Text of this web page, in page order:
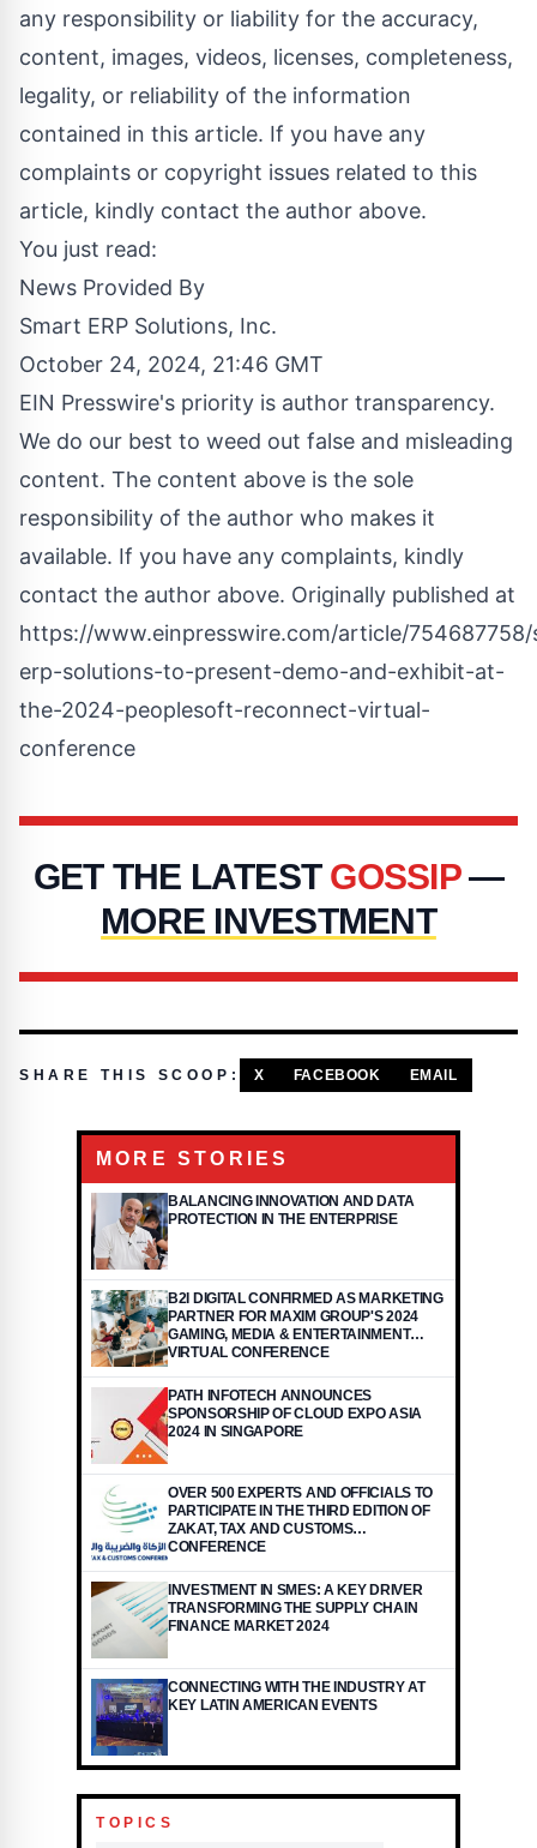
any responsibility or liability for the accuracy,
content, images, videos, licenses, completeness,
legality, or reliability of the information
contained in this article. If you have any
complaints or copyright issues related to this
article, kindly contact the author above.
You just read:
News Provided By
Smart ERP Solutions, Inc.
October 24, 2024, 21:46 GMT
EIN Presswire's priority is author transparency.
We do our best to weed out false and misleading
content. The content above is the sole
responsibility of the author who makes it
available. If you have any complaints, kindly
contact the author above. Originally published at
https://www.einpresswire.com/article/
erp-solutions-to-present-demo-and-exhibit-at-
the-2024-peoplesoft-reconnect-virtual-
conference
GET THE LATEST GOSSIP—
MORE INVESTMENT
SHARE THIS SCOOP: X FACEBOOK EMAIL
MORE STORIES
BALANCING INNOVATION AND DATA
PROTECTION IN THE ENTERPRISE
B2I DIGITAL CONFIRMED AS MARKETING
PARTNER FOR MAXIM GROUP'S 2024
GAMING, MEDIA & ENTERTAINMENT
VIRTUAL CONFERENCE
PATH INFOTECH ANNOUNCES
SPONSORSHIP OF CLOUD EXPO ASIA
2024 IN SINGAPORE
OVER 500 EXPERTS AND OFFICIALS TO
PARTICIPATE IN THE THIRD EDITION OF
ZAKAT, TAX AND CUSTOMS
CONFERENCE
INVESTMENT IN SMES: A KEY DRIVER
TRANSFORMING THE SUPPLY CHAIN
FINANCE MARKET 2024
CONNECTING WITH THE INDUSTRY AT
KEY LATIN AMERICAN EVENTS
TOPICS